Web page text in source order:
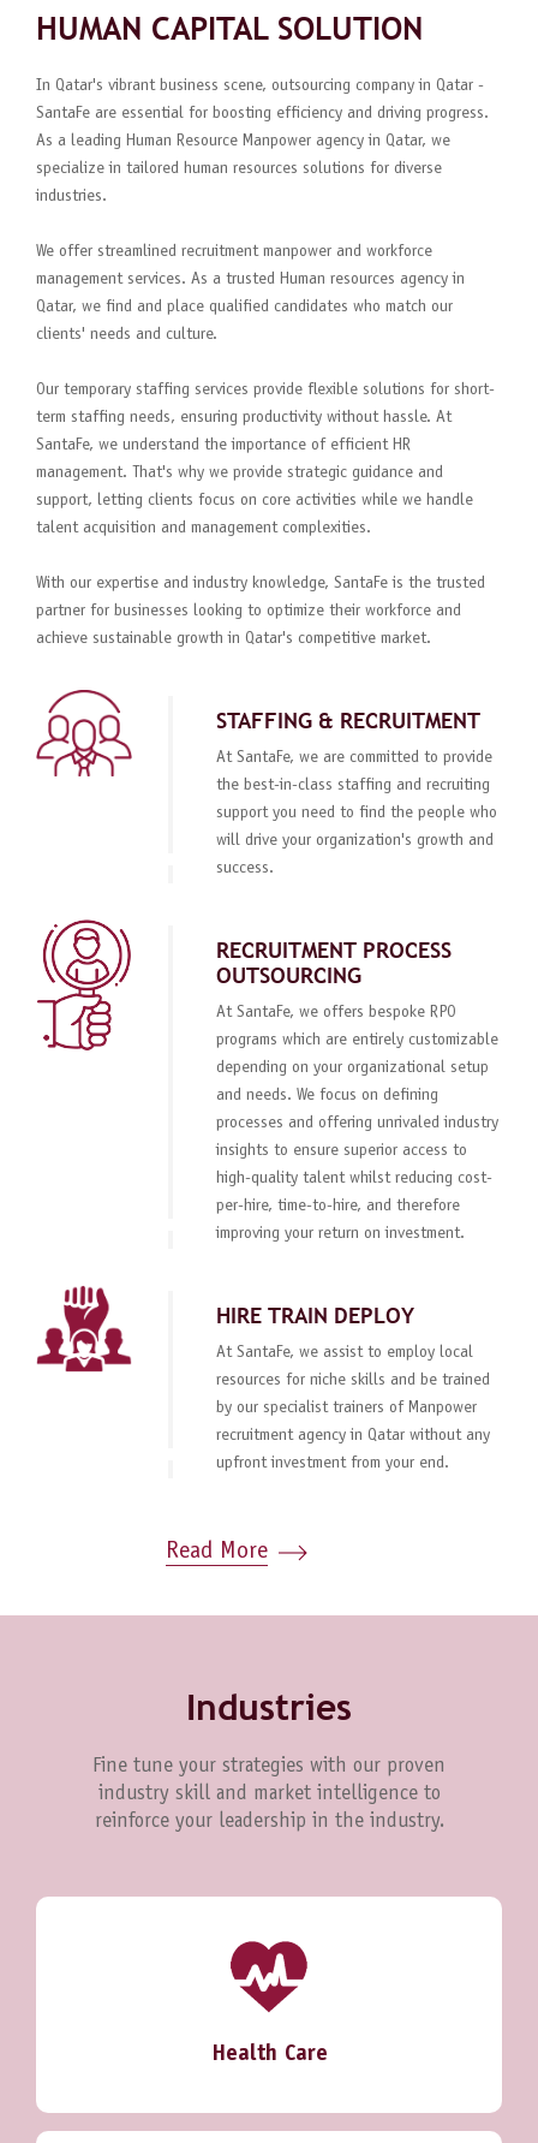
HUMAN CAPITAL SOLUTION
In Qatar's vibrant business scene, outsourcing company in Qatar -
SantaFe are essential for boosting efficiency and driving progress.
As a leading Human Resource Manpower agency in Qatar, we
specialize in tailored human resources solutions for diverse
industries.
We offer streamlined recruitment manpower and workforce
management services. As a trusted Human resources agency in
Qatar, we find and place qualified candidates who match our
clients' needs and culture.
Our temporary staffing services provide flexible solutions for short-
term staffing needs, ensuring productivity without hassle. At
SantaFe, we understand the importance of efficient HR
management. That's why we provide strategic guidance and
support, letting clients focus on core activities while we handle
talent acquisition and management complexities.
With our expertise and industry knowledge, SantaFe is the trusted
partner for businesses looking to optimize their workforce and
achieve sustainable growth in Qatar's competitive market.
STAFFING & RECRUITMENT
At SantaFe, we are committed to provide
the best-in-class staffing and recruiting
support you need to find the people who
will drive your organization's growth and
success.
RECRUITMENT PROCESS
OUTSOURCING
At SantaFe, we offers bespoke RPO
programs which are entirely customizable
depending on your organizational setup
and needs. We focus on defining
processes and offering unrivaled industry
insights to ensure superior access to
high-quality talent whilst reducing cost-
per-hire, time-to-hire, and therefore
improving your return on investment.
HIRE TRAIN DEPLOY
At SantaFe, we assist to employ local
resources for niche skills and be trained
by our specialist trainers of Manpower
recruitment agency in Qatar without any
upfront investment from your end.
Read More
Industries
Fine tune your strategies with our proven
industry skill and market intelligence to
reinforce your leadership in the industry.
Health Care